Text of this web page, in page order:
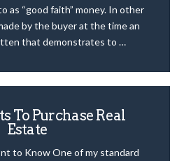
as “good faith” money. In other
by the buyer at the time an
that demonstrates to …
To Purchase Real
Estate
to Know One of my standard